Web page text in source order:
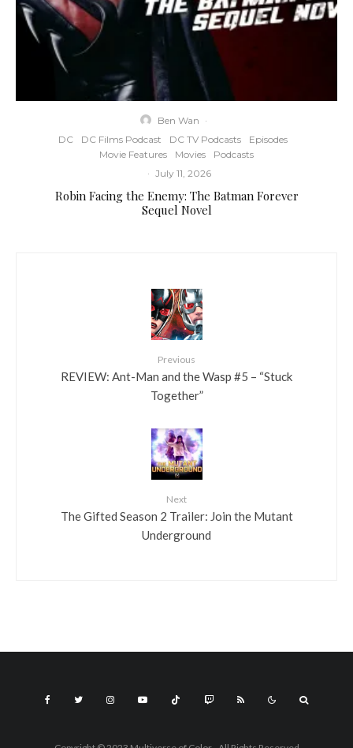
Ben Wan ·
DC
DC Films Podcast DC TV Podcasts
Episodes
Movie Features
Movies
Podcasts
· July 11, 2026
Robin Facing the Enemy: The Batman Forever
Sequel Novel
Previous
REVIEW: Ant-Man and the Wasp #5 – “Stuck
Together”
Next
The Gifted Season 2 Trailer: Join the Mutant
Underground